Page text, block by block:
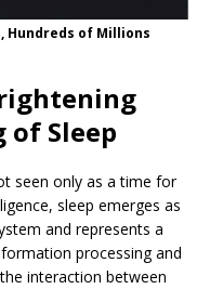
Hundreds of Millions
Sleep
seen only as a time for
sleep emerges as
and represents a
processing and
interaction between